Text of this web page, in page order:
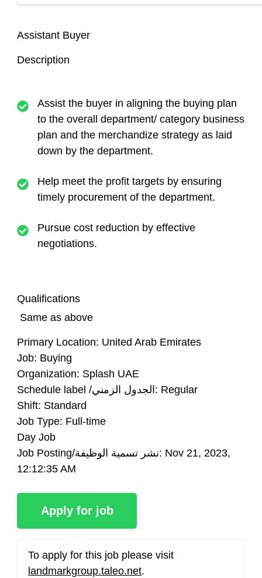
Assistant Buyer
Description
Assist the buyer in aligning the buying plan
to the overall department/ category business
plan and the merchandize strategy as laid
down by the department.
Help meet the profit targets by ensuring
timely procurement of the department.
Pursue cost reduction by effective
negotiations.
Qualifications
Same as above
Primary Location: United Arab Emirates
Job: Buying
Organization: Splash UAE
Schedule label /الجدول الزمني: Regular
Shift: Standard
Job Type: Full-time
Day Job
Job Posting/نشر تسمية الوظيفة: Nov 21, 2023,
12:12:35 AM
To apply for this job please visit
landmarkgroup.taleo.net.